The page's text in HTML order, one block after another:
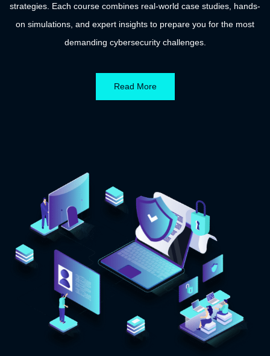
strategies. Each course combines real-world case studies, hands-
on simulations, and expert insights to prepare you for the most
demanding cybersecurity challenges.
Read More